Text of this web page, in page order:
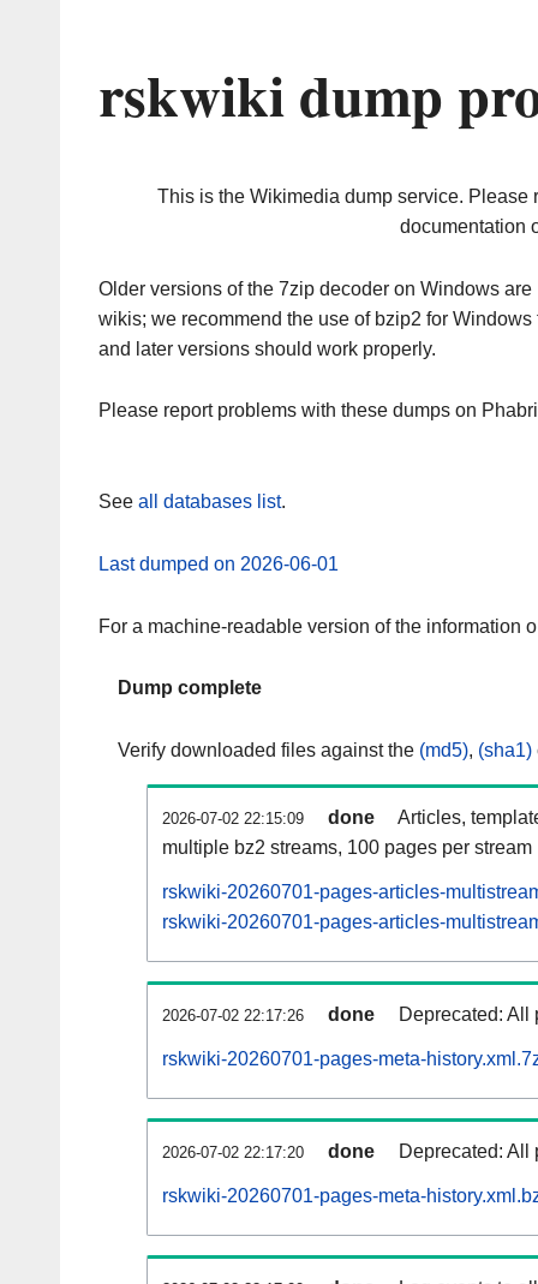
rskwiki dump
This is the Wikimedia dump service. Please
documentation
Older versions of the 7zip decoder on Windows
wikis; we recommend the use of bzip2 for
and later versions should work properly.
Please report problems with these dumps on
See all databases list.
Last dumped on 2026-06-01
For a machine-readable version of the information
Dump complete
Verify downloaded files against the (md5), (sha1)
2026-07-02 22:15:09 done
Articles,
multiple bz2 streams, 100 pages per stream
rskwiki-20260701-pages-articles-
rskwiki-20260701-pages-articles-
2026-07-02 22:17:26 done Deprecated: All
rskwiki-20260701-pages-meta-
2026-07-02 22:17:20 done Deprecated: All
rskwiki-20260701-pages-meta-